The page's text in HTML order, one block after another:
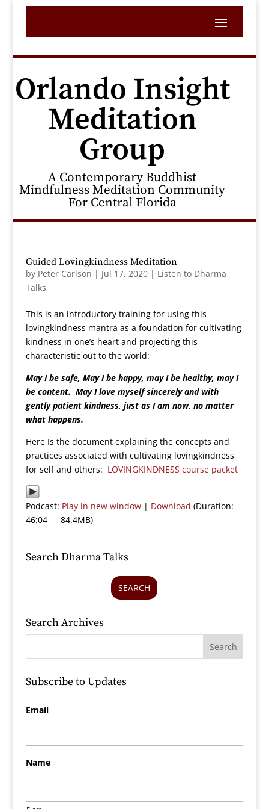
Orlando Insight
Meditation
Group
A Contemporary Buddhist
Mindfulness Meditation Community
For Central Florida
Guided Lovingkindness Meditation
by Peter Carlson | Jul 17, 2020| Listen to Dharma
Talks
This is an introductory training for using this
lovingkindness mantra as a foundation for cultivating
kindness in one’s heart and projecting this
characteristic out to the world:
May I be safe, May I be happy, may I be healthy, may I
be content. May I love myself sincerely and with
gently patient kindness, just as I am now, no matter
what happens.
Here Is the document explaining the concepts and
practices associated with cultivating lovingkindness
for self and others: LOVINGKINDNESS course packet
Podcast: Play in new window| Download (Duration:
46:04 — 84.4MB)
Search Dharma Talks
SEARCH
Search Archives
Subscribe to Updates
Email
Name